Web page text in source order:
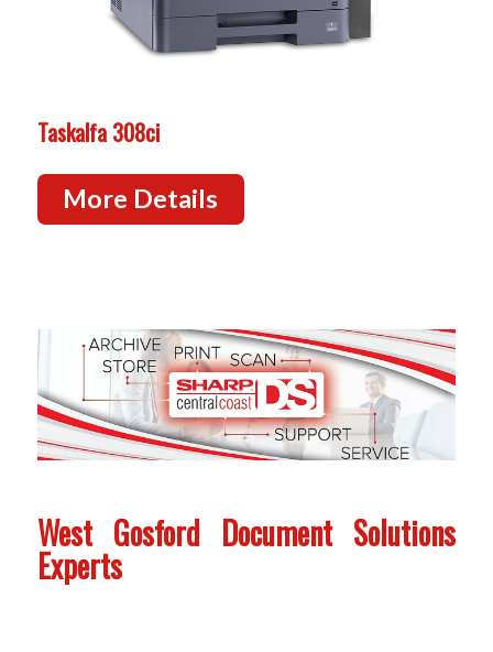
Taskalfa 308ci
More Details
West Gosford Document Solutions
Experts